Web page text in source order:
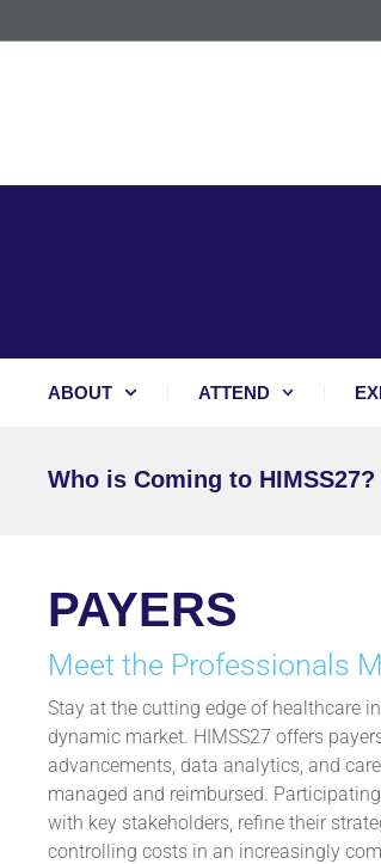
ABOUT ATTEND
Who is Coming to HIMSS27?
PAYERS
Meet the Professionals
Stay at the cutting edge of healthcare
dynamic market. HIMSS27 offers
advancements, data analytics, and
managed and reimbursed.
with key stakeholders, refine their
controlling costs in an increasingly